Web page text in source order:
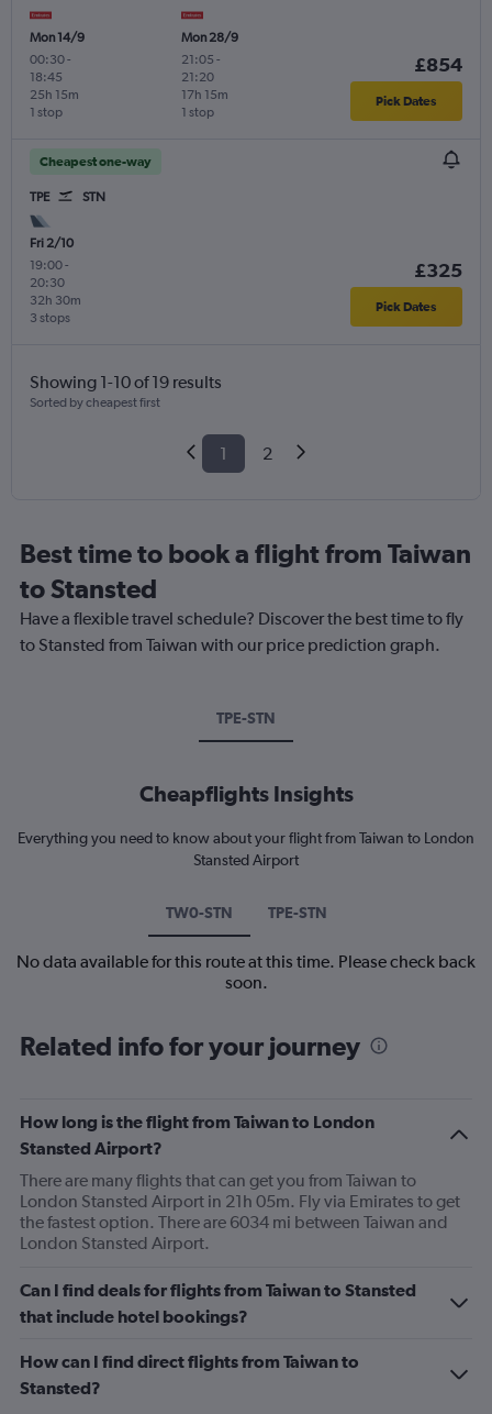
Mon 14/9
00:30-
18:45
1 stop
25h 15m
Mon 28/9
21:05 -
21:20
1 stop
17h 15m
£854
Pick Dates
Cheapest one-way
TPE STN
Fri 2/10
19:00-
20:30
3 stops
32h 30m
£325
Pick Dates
Showing 1-10 of 19 results
Sorted by cheapest first
1 2
Best time to book a flight from Taiwan
to Stansted
Have a flexible travel schedule? Discover the best time to fly
to Stansted from Taiwan with our price prediction graph.
TPE-STN
Cheapflights Insights
Everything you need to know about your flight from Taiwan to London
Stansted Airport
TW0-STN TPE-STN
No data available for this route at this time. Please check back
soon.
Related info for your journey
How long is the flight from Taiwan to London
Stansted Airport?
There are many flights that can get you from Taiwan to
London Stansted Airport in 21h 05m. Fly via Emirates to get
the fastest option. There are 6034 mi between Taiwan and
London Stansted Airport.
Can I find deals for flights from Taiwan to Stansted
that include hotel bookings?
How can I find direct flights from Taiwan to
Stansted?